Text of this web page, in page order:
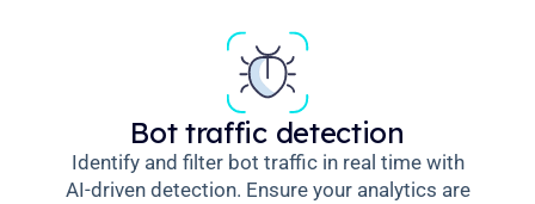
Bot traffic detection
Identify and filter bot traffic in real time with
AI-driven detection. Ensure your analytics are